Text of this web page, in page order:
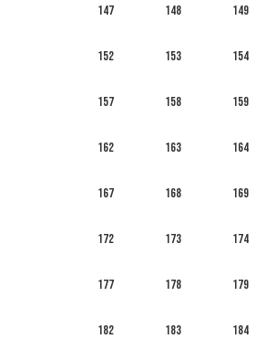
147 148 149
152 153 154
157 158 159
162 163 164
167 168 169
172 173 174
177 178 179
182 183 184